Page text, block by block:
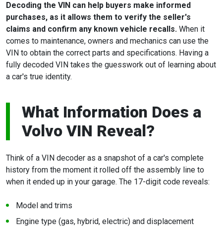
Decoding the VIN can help buyers make informed
purchases, as it allows them to verify the seller's
claims and confirm any known vehicle recalls. When it
comes to maintenance, owners and mechanics can use the
VIN to obtain the correct parts and specifications. Having a
fully decoded VIN takes the guesswork out of learning about
a car's true identity.
What Information Does a
Volvo VIN Reveal?
Think of a VIN decoder as a snapshot of a car's complete
history from the moment it rolled off the assembly line to
when it ended up in your garage. The 17-digit code reveals:
Model and trims
Engine type (gas, hybrid, electric) and displacement